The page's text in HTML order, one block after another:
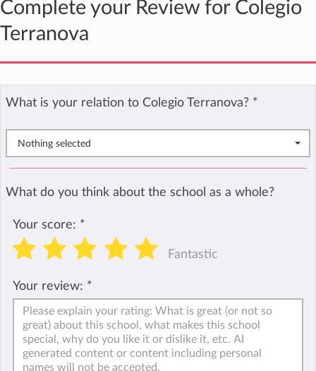
Complete your Review for Colegio
Terranova
What is your relation to Colegio Terranova? *
Nothing selected
What do you think about the school as a whole?
Your score: *
Fantastic
Your review: *